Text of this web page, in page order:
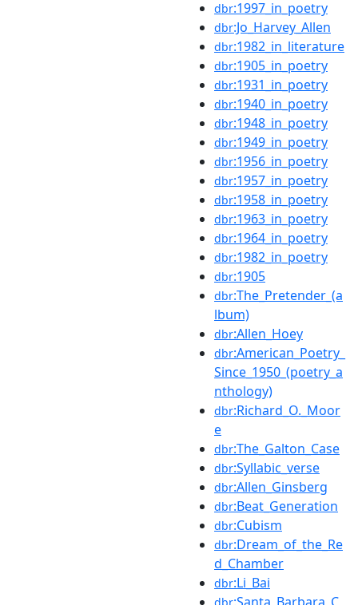
dbr:1997_in_poetry
dbr:Jo_Harvey_Allen
dbr:1982_in_literature
dbr:1905_in_poetry
dbr:1931_in_poetry
dbr:1940_in_poetry
dbr:1948_in_poetry
dbr:1949_in_poetry
dbr:1956_in_poetry
dbr:1957_in_poetry
dbr:1958_in_poetry
dbr:1963_in_poetry
dbr:1964_in_poetry
dbr:1982_in_poetry
dbr:1905
dbr:The_Pretender_(a
lbum)
dbr:Allen_Hoey
dbr:American_Poetry_
Since_1950_(poetry_a
nthology)
dbr:Richard_O._Moor
e
dbr:The_Galton_Case
dbr:Syllabic_verse
dbr:Allen_Ginsberg
dbr:Beat_Generation
dbr:Cubism
dbr:Dream_of_the_Re
d_Chamber
dbr:Li_Bai